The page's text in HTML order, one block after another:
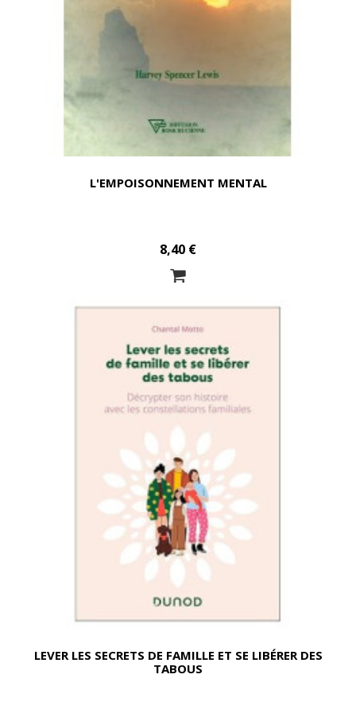
L'EMPOISONNEMENT MENTAL
8,40 €
LEVER LES SECRETS DE FAMILLE ET SE LIBÉRER DES
TABOUS